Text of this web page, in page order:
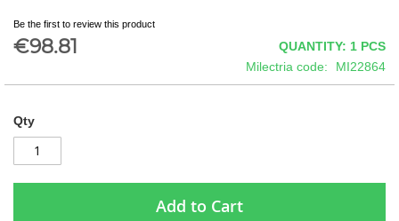
Be the first to review this product
€98.81 QUANTITY: 1 PCS
Milectria code
MI22864
Qty
Add to Cart
the
beginning
of
images